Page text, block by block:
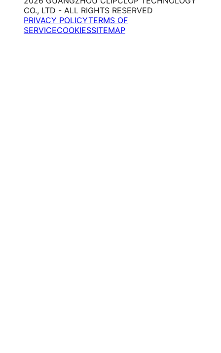
CO., LTD - ALL RIGHTS RESERVED
PRIVACY POLICYTERMS OF
SERVICECOOKIESSITEMAP